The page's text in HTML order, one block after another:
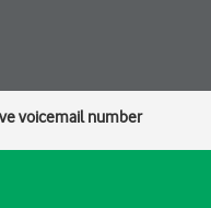
voicemail number